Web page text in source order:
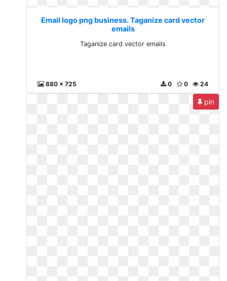
Email logo png business. Taganize card vector
emails
Taganize card vector emails
880 x 725 24
0
0
pin